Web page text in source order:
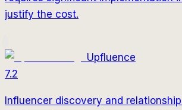
justify the cost.
Upfluence
7.2
Influencer discovery and